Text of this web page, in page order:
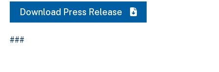
Download Press Release
###